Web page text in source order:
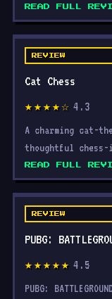
advent
READ FULL
REVIEW
Cat Chess
★★★★☆ 4.3
A charming cat-
thoughtful chess-
visuals, acce
READ FULL
REVIEW
PUBG:
★★★★★ 4.5
PUBG: